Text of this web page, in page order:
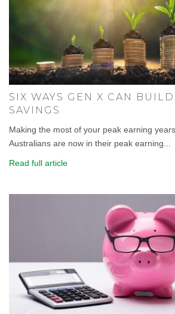
SIX WAYS GEN X CAN
SAVINGS
Making the most of your peak earning
Australians are now in their peak earning...
Read full article